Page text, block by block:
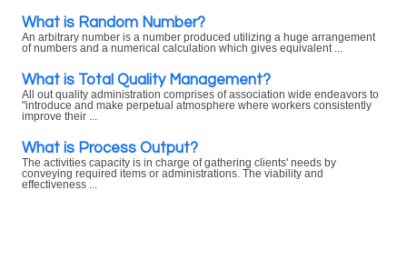
What is Random Number?
An arbitrary number is a number produced utilizing a huge arrangement
of numbers and a numerical calculation which gives equivalent ...
What is Total Quality Management?
All out quality administration comprises of association wide endeavors to
"introduce and make perpetual atmosphere where workers consistently
improve their ...
What is Process Output?
The activities capacity is in charge of gathering clients' needs by
conveying required items or administrations. The viability and
effectiveness ...